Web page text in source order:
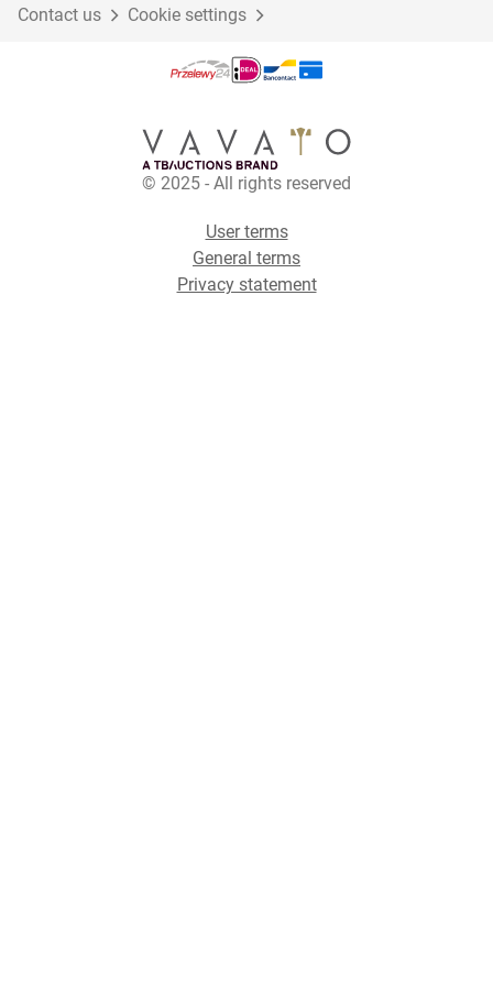
Contact us Cookie settings
© 2025 - All rights reserved
User terms
General terms
Privacy statement